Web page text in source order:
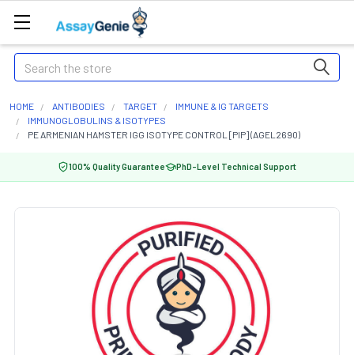
Search
HOME ANTIBODIES TARGET
IMMUNE & IG TARGETS
IMMUNOGLOBULINS & ISOTYPES
PE ARMENIAN HAMSTER IGG ISOTYPE CONTROL [PIP] (AGEL2690)
100% Quality Guarantee PhD-Level Technical Support